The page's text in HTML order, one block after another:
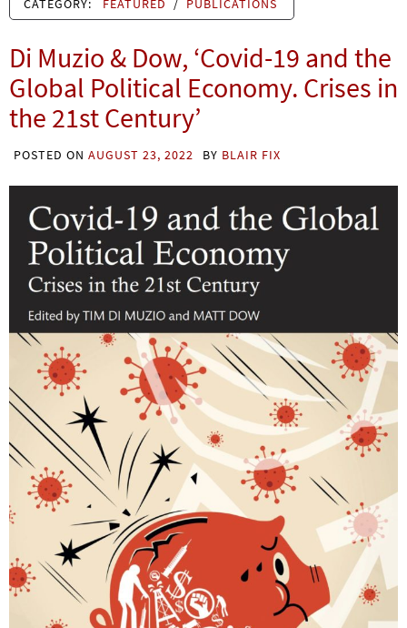
Di Muzio & Dow, ‘Covid-19 and the
Global Political Economy. Crises in
the 21st Century’
POSTED ON AUGUST 23, 2022 BY BLAIR FIX